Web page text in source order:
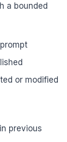
a bounded
or modified
previous